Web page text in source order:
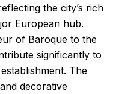
the city’s rich
European hub.
of Baroque to the
significantly to
The
decorative